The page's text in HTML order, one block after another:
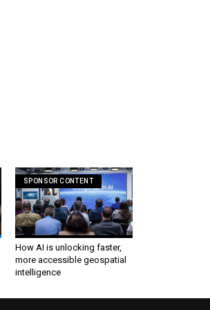
SPONSOR CONTENT
How AI is unlocking faster,
more accessible geospatial
intelligence